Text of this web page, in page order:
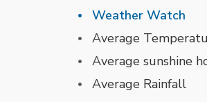
Weather Watch
Average
Average sunshine
Average Rainfall